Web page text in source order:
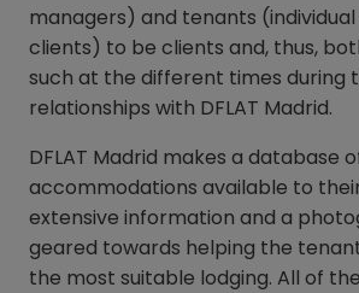
managers) and tenants
clients) to be clients and, thus,
such at the different times during
relationships with DFLAT Madrid.
DFLAT Madrid makes a database
accommodations available to
extensive information and a
geared towards helping the
the most suitable lodging. All of